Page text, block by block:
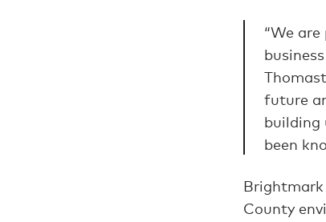
“We
future
building
been
County